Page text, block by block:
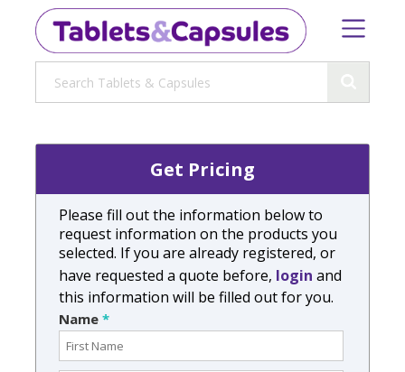
Get Pricing
Please fill out the information below to
request information on the products you
selected. If you are already registered, or
have requested a quote before, login and
this information will be filled out for you.
Name *